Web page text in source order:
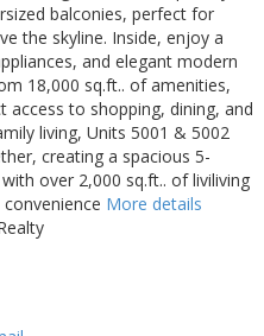
balconies, perfect for
the skyline. Inside, enjoy a
and elegant modern
18,000 sq.ft.. of amenities,
access to shopping, dining, and
living, Units 5001 & 5002
creating a spacious 5-
over 2,000 sq.ft.. of liviliving
More details